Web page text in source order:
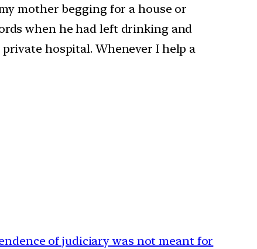
mother begging for a house or
when he had left drinking and
hospital. Whenever I help a
of judiciary was not meant for